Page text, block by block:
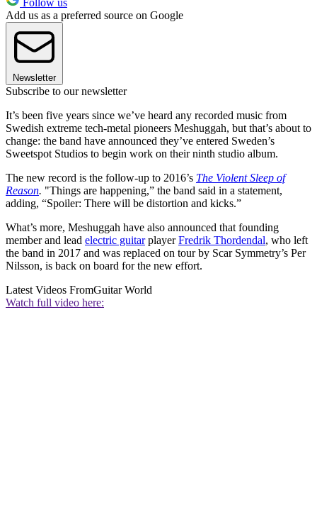
Add us as a preferred source on Google
Newsletter
Subscribe to our newsletter
It’s been five years since we’ve heard any recorded music from
Swedish extreme tech-metal pioneers Meshuggah, but that’s about to
change: the band have announced they’ve entered Sweden’s
Sweetspot Studios to begin work on their ninth studio album.
The new record is the follow-up to 2016’s The Violent Sleep of
Reason. "Things are happening,” the band said in a statement,
adding, “Spoiler: There will be distortion and kicks.”
What’s more, Meshuggah have also announced that founding
member and lead electric guitarplayerFredrik Thordendal, who left
the band in 2017 and was replaced on tour by Scar Symmetry’s Per
Nilsson, is back on board for the new effort.
Latest Videos FromGuitar World
Watch full video here: